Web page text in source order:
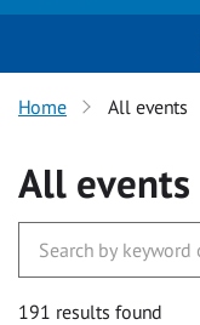
Home All events
All events
191 results found